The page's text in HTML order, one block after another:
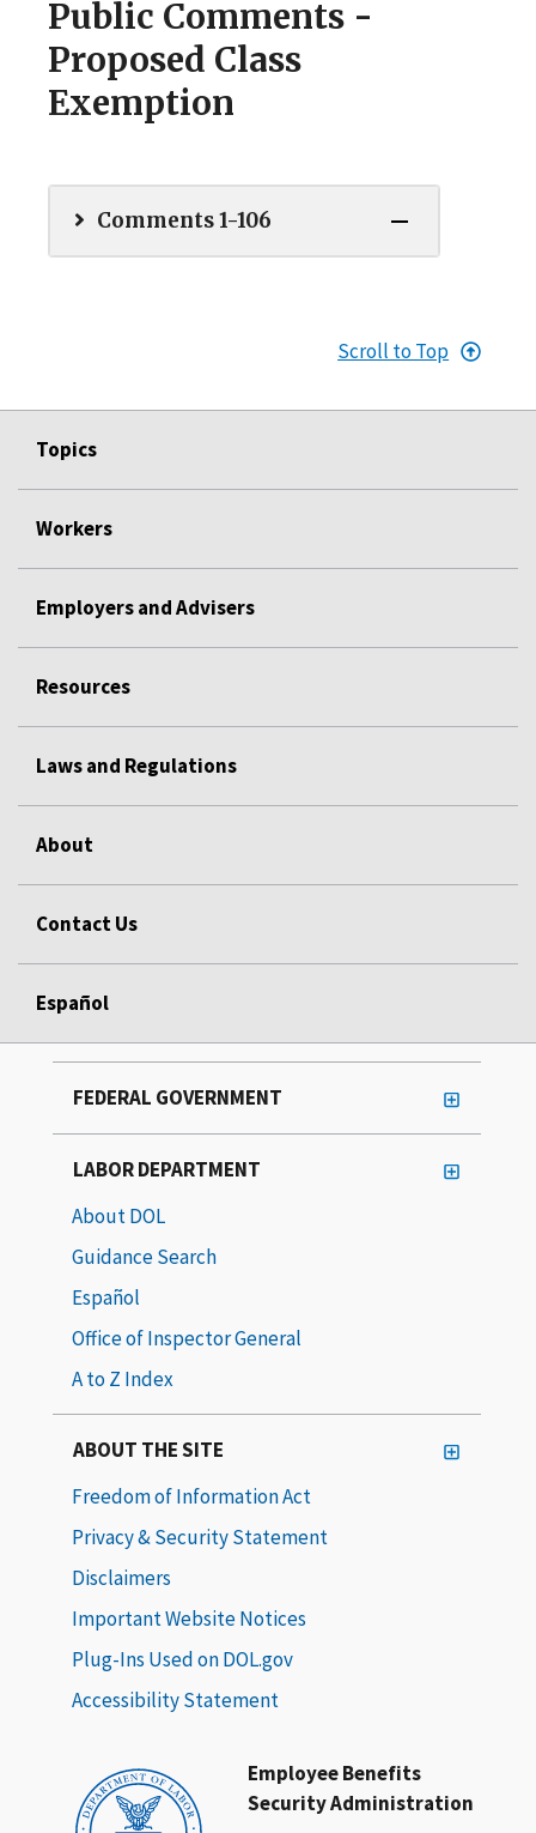
Public Comments -
Proposed Class
Exemption
Comments 1-106
Scroll to Top
Topics
Workers
Employers and Advisers
Resources
Laws and Regulations
About
Contact Us
Español
Employee Benefits
Security Administration
FEDERAL GOVERNMENT
LABOR DEPARTMENT
About DOL
Guidance Search
Español
Office of Inspector General
A to Z Index
ABOUT THE SITE
Freedom of Information Act
Privacy & Security Statement
Disclaimers
Important Website Notices
Plug-Ins Used on DOL.gov
Accessibility Statement